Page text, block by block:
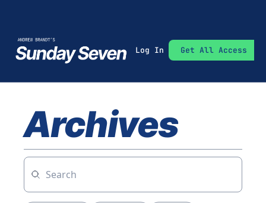
Log In Get All Access
Archives